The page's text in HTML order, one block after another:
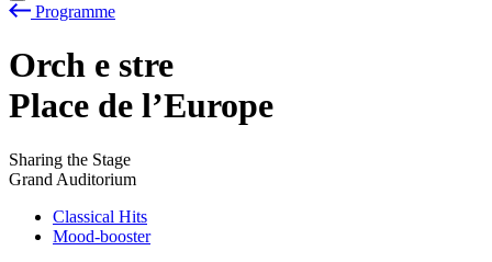
Programme
Orch e stre
Place de l’Europe
Sharing the Stage
Grand Auditorium
Classical Hits
Mood-booster